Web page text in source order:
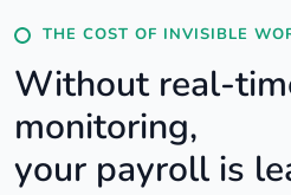
THE COST OF INVISIBLE
Without real-
monitoring,
your payroll is